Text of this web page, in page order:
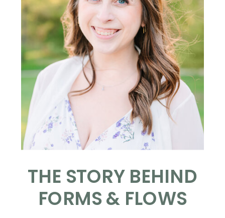
THE STORY BEHIND
FORMS & FLOWS